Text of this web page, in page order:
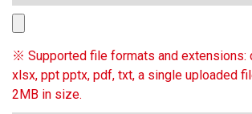
※ Supported file formats and extensions:
xlsx, ppt pptx, pdf, txt, a single uploaded
2MB in size.